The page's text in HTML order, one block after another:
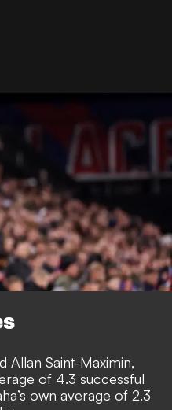
Allan Saint-Maximin,
of 4.3 successful
own average of 2.3